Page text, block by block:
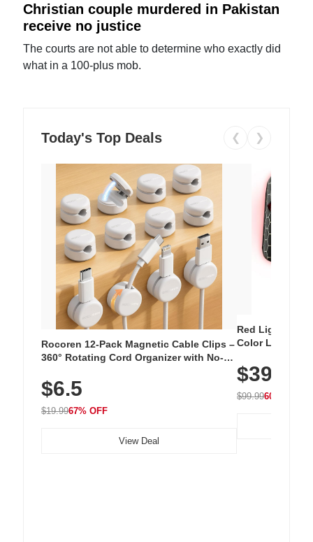
Christian couple murdered in Pakistan
receive no justice
The courts are not able to determine who exactly did
what in a 100-plus mob.
Today's Top Deals ❮ ❯
Rocoren 12-Pack Magnetic Cable Clips –
360° Rotating Cord Organizer with No-
Nightstand, Wall, Car & Office, White
$6.5
$19.9967% OFF
View Deal
Red Light
Color LED
with 240 LEDs
$39.99
$99.9960% OFF